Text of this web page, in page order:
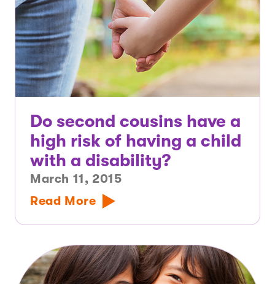
Do second cousins have a
high risk of having a child
with a disability?
March 11, 2015
Read More